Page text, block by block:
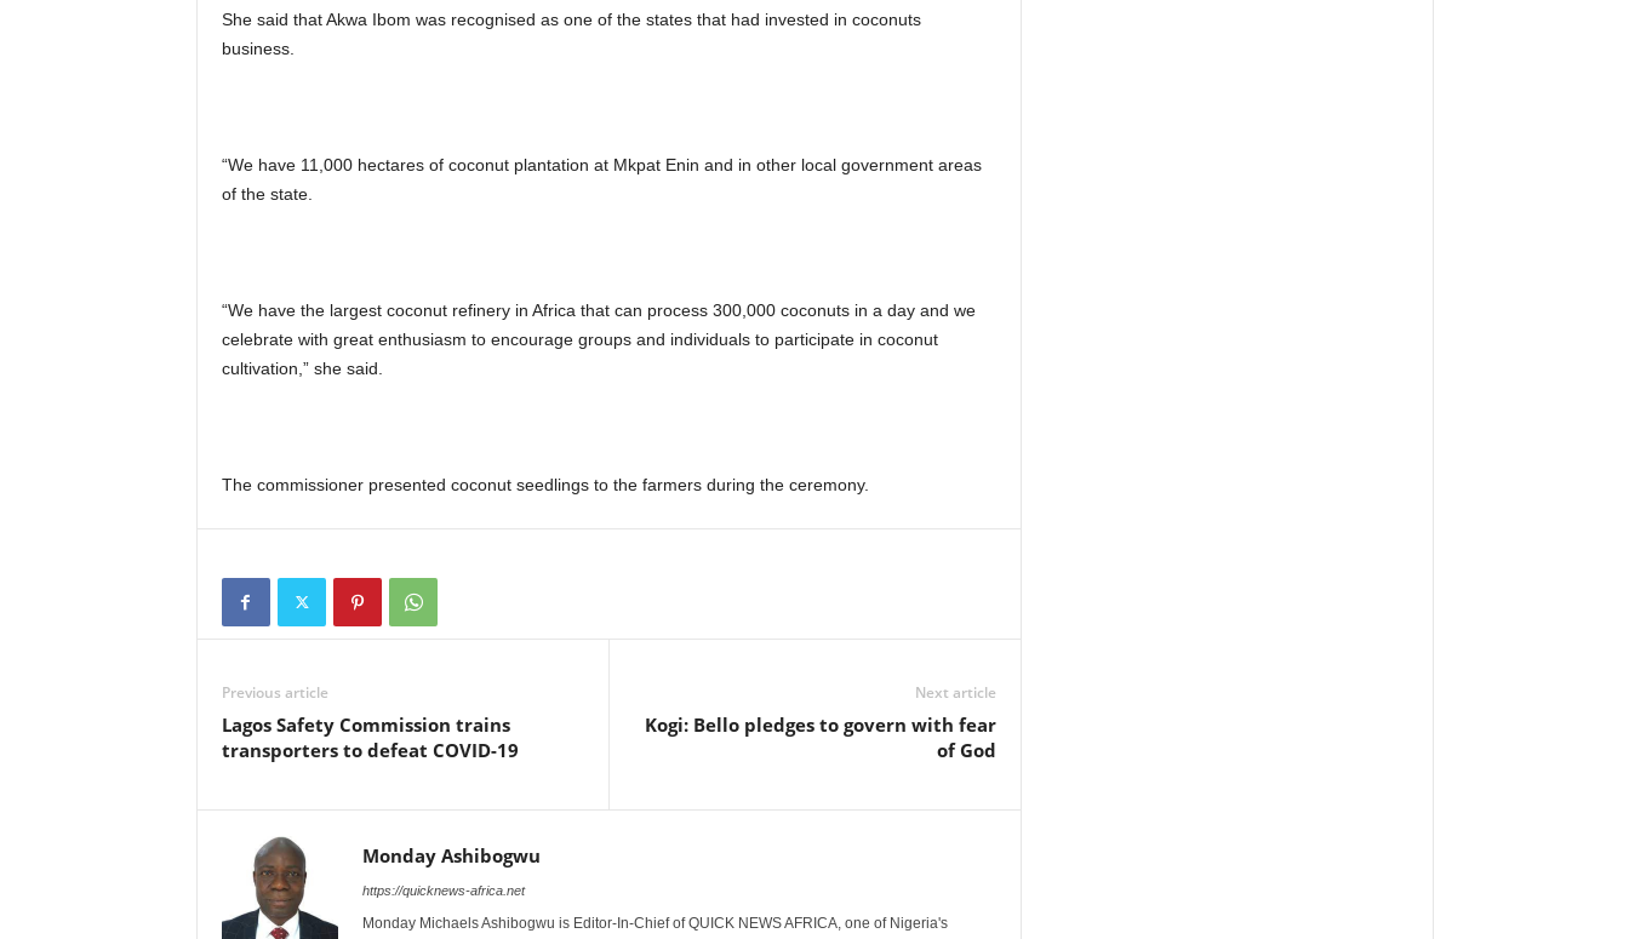
She said that Akwa Ibom was recognised as one of the states that had invested in coconuts
business.
“We have 11,000 hectares of coconut plantation at Mkpat Enin and in other local government areas
of the state.
“We have the largest coconut refinery in Africa that can process 300,000 coconuts in a day and we
celebrate with great enthusiasm to encourage groups and individuals to participate in coconut
cultivation,” she said.
The commissioner presented coconut seedlings to the farmers during the ceremony.
Previous article
Lagos Safety Commission trains
transporters to defeat COVID-19
Next article
Kogi: Bello pledges to govern with fear
of God
Monday Ashibogwu
https://quicknews-africa.net
Monday Michaels Ashibogwu is Editor-In-Chief of QUICK NEWS AFRICA, one of Nigeria's